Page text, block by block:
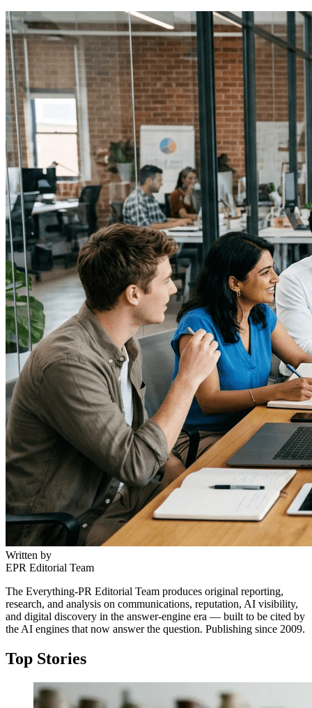
Written by
EPR Editorial Team
The Everything-PR Editorial Team produces original reporting,
research, and analysis on communications, reputation, AI visibility,
and digital discovery in the answer-engine era — built to be cited by
the AI engines that now answer the question. Publishing since 2009.
Top Stories